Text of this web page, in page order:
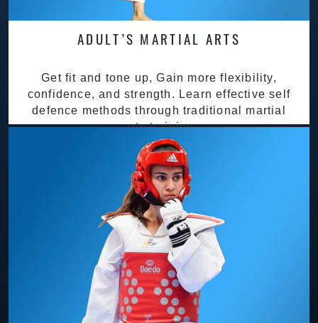
ADULT’S MARTIAL ARTS
Get fit and tone up, Gain more flexibility,
confidence, and strength. Learn effective self
defence methods through traditional martial
arts training